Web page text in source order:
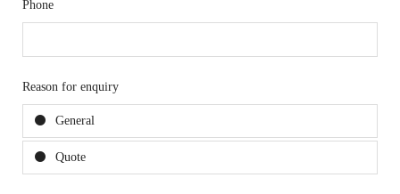
Phone
Reason for enquiry
General
Quote